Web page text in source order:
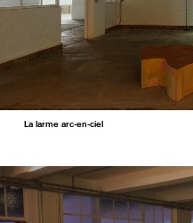
La larme arc-en-ciel